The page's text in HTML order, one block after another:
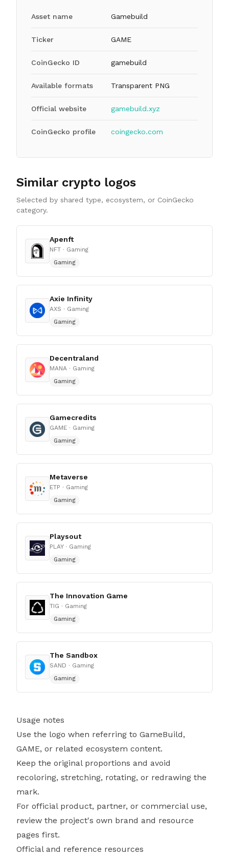
Asset name Gamebuild
Ticker GAME
CoinGecko ID gamebuild
Available formats Transparent PNG
Official website gamebuild.xyz
CoinGecko profile coingecko.com
Similar crypto logos
Selected by shared type, ecosystem, or CoinGecko
category.
Apenft
NFT · Gaming
Gaming
Axie Infinity
AXS · Gaming
Gaming
Decentraland
MANA · Gaming
Gaming
Gamecredits
GAME · Gaming
Gaming
Metaverse
ETP · Gaming
Gaming
Playsout
PLAY· Gaming
Gaming
The Innovation Game
TIG · Gaming
Gaming
The Sandbox
SAND · Gaming
Gaming
Usage notes
Use the logo when referring to GameBuild,
GAME, or related ecosystem content.
Keep the original proportions and avoid
recoloring, stretching, rotating, or redrawing the
mark.
For official product, partner, or commercial use,
review the project's own brand and resource
pages first.
Official and reference resources